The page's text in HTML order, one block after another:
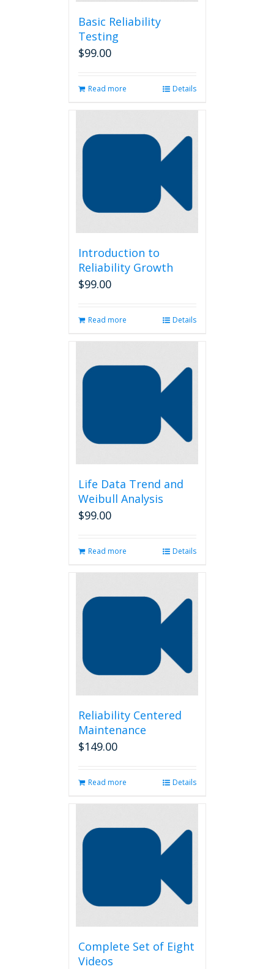
Basic Reliability
Testing
$99.00
Read more Details
Introduction to
Reliability Growth
$99.00
Read more Details
Life Data Trend and
Weibull Analysis
$99.00
Read more Details
Reliability Centered
Maintenance
$149.00
Read more Details
Complete Set of Eight
Videos